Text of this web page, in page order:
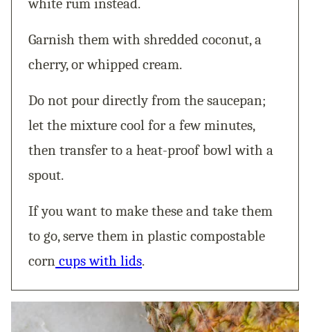
Garnish them with shredded coconut, a
cherry, or whipped cream.
Do not pour directly from the saucepan;
let the mixture cool for a few minutes,
then transfer to a heat-proof bowl with a
spout.
If you want to make these and take them
to go, serve them in plastic compostable
corn cups with lids.